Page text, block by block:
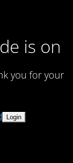
is on
you for your